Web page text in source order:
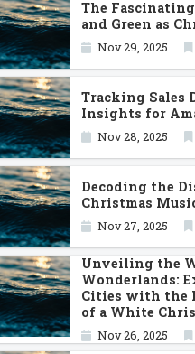
The
and Green as
Nov 29, 2025
Tracking Sales
Insights for
Nov 28, 2025
Decoding the
Christmas
Nov 27, 2025
Unveiling the
Wonderlands:
Cities with the
of a White
Nov 26, 2025